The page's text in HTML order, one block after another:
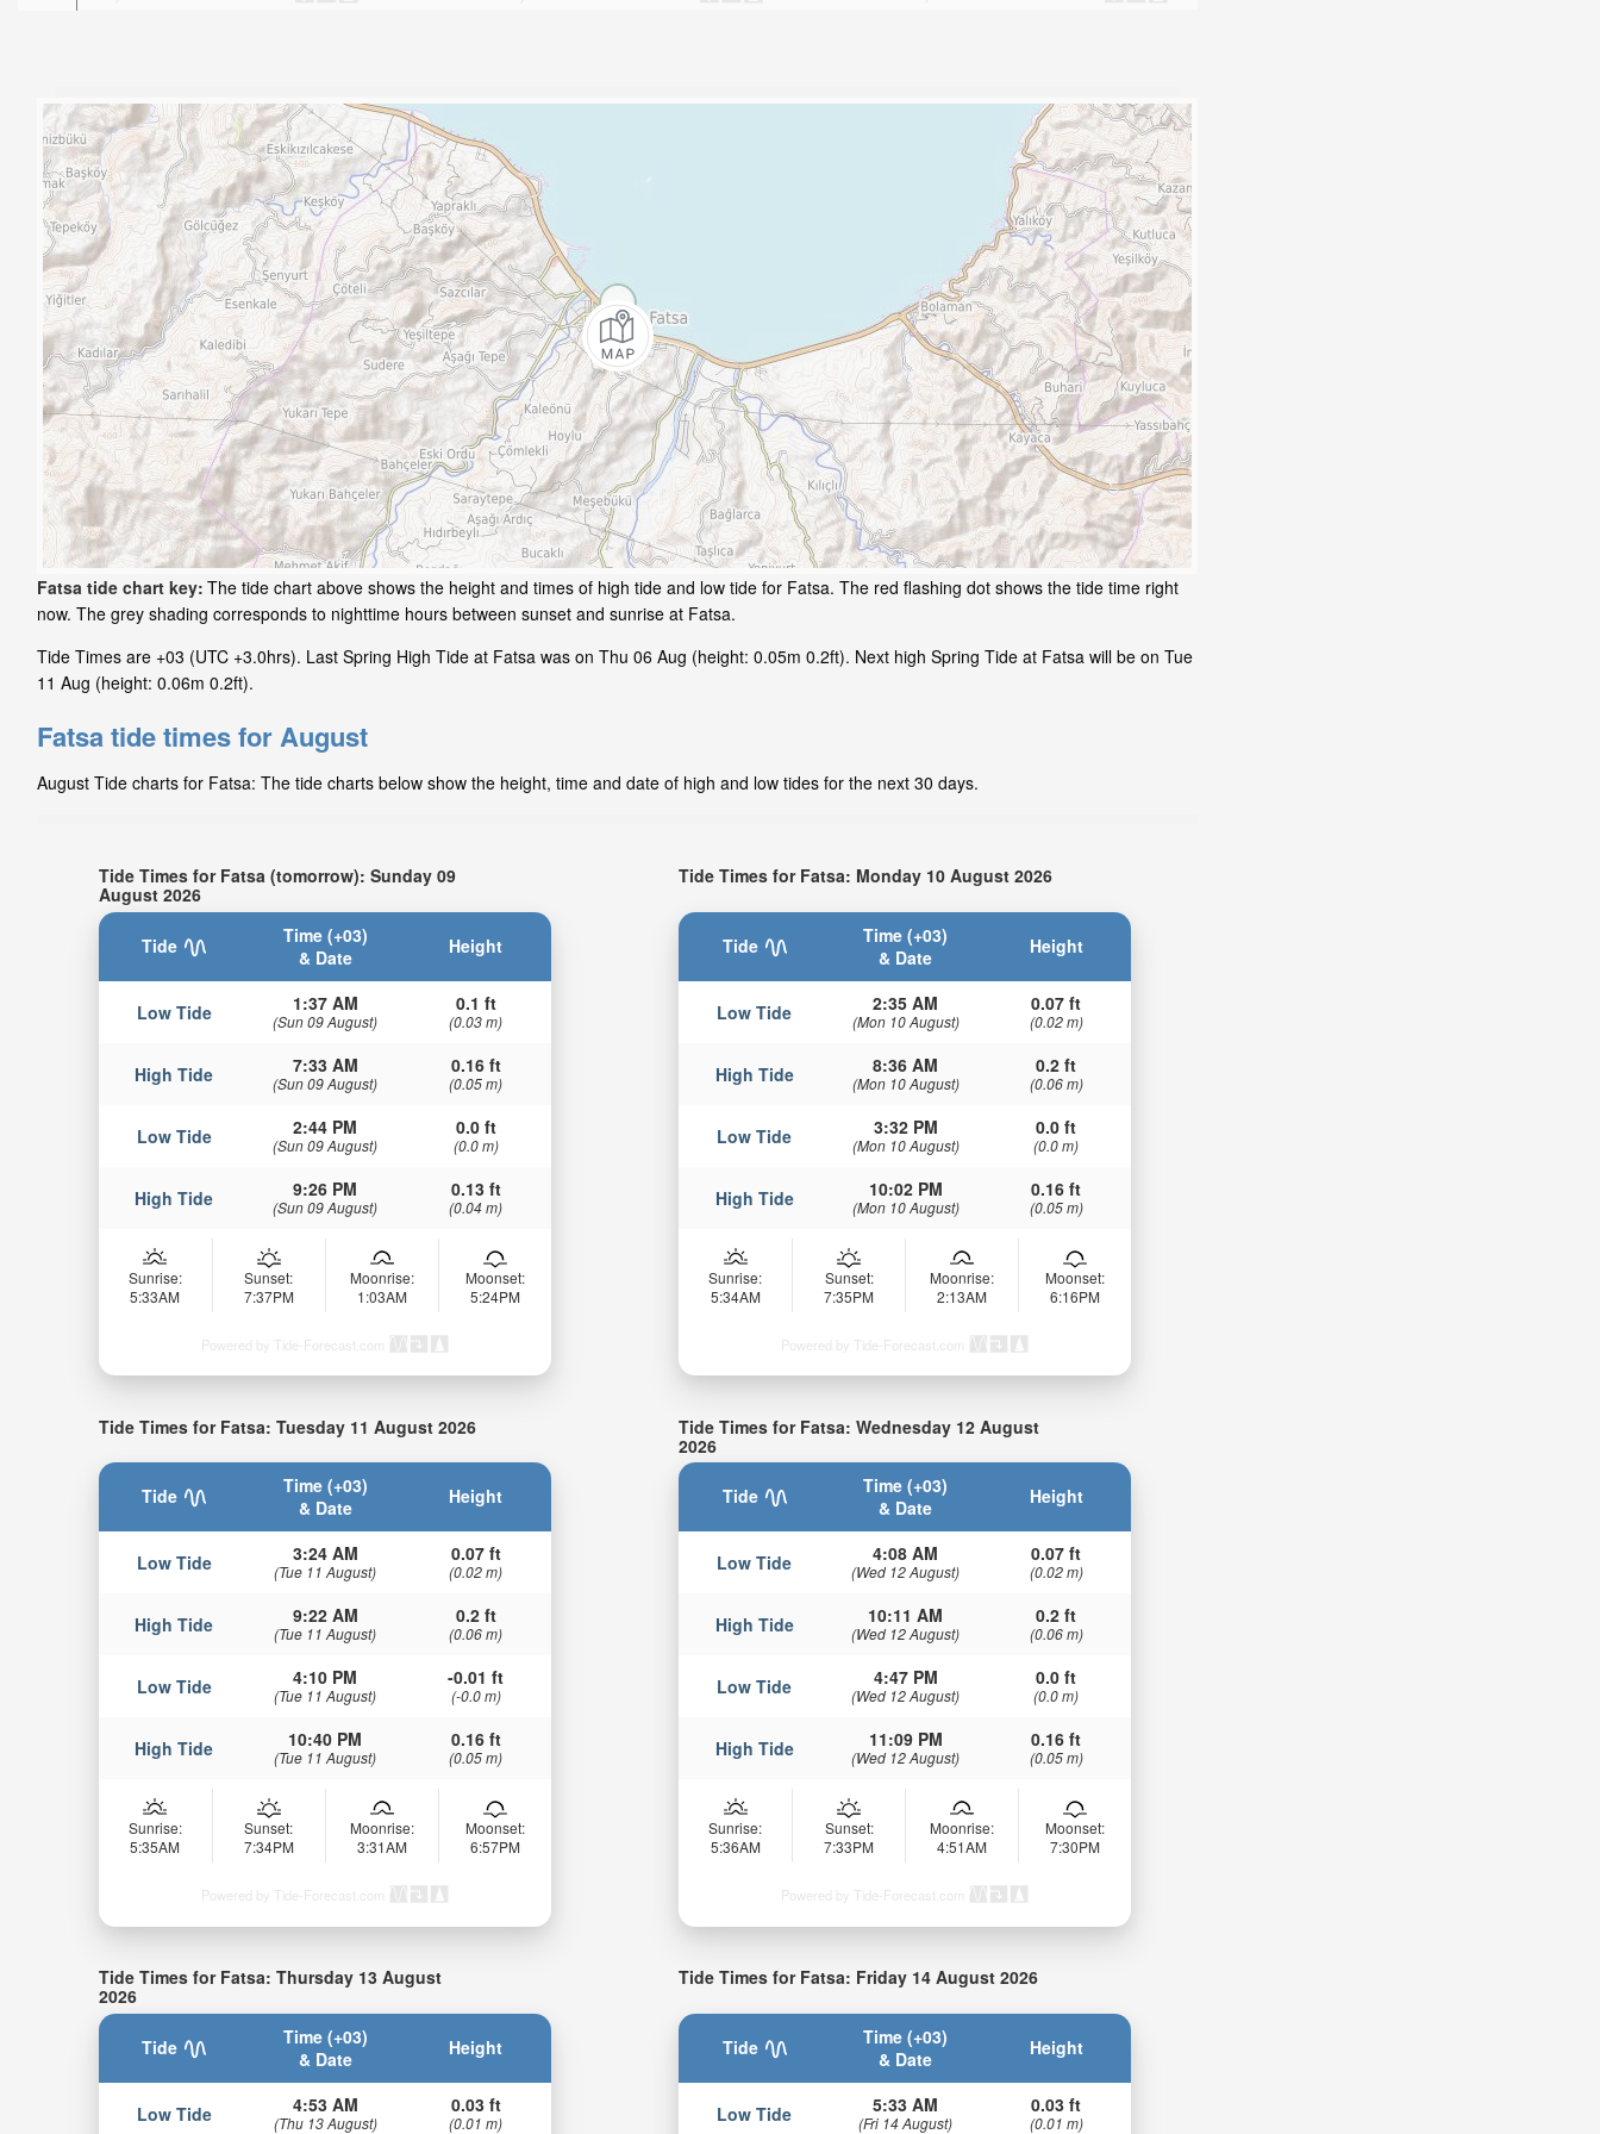
Fatsa tide chart key: The tide chart above shows the height and times of high tide and low tide for Fatsa. The red flashing dot shows the tide time right
now. The grey shading corresponds to nighttime hours between sunset and sunrise at Fatsa.
Tide Times are +03 (UTC +3.0hrs). Last Spring High Tide at Fatsa was on Thu 06 Aug (height: 0.05m 0.2ft). Next high Spring Tide at Fatsa will be on Tue
11 Aug (height: 0.06m 0.2ft).
Fatsa tide times for August
August Tide charts for Fatsa: The tide charts below show the height, time and date of high and low tides for the next 30 days.
Tide Times for Fatsa (tomorrow): Sunday 09
August 2026
Tide
Time (+03)
& Date
Height
Low Tide 1:37 AM
(Sun 09 August)
0.1 ft
(0.03 m)
High Tide 7:33 AM
(Sun 09 August)
0.16 ft
(0.05 m)
Low Tide 2:44 PM
(Sun 09 August)
0.0 ft
(0.0 m)
High Tide 9:26 PM
(Sun 09 August)
0.13 ft
(0.04 m)
Sunrise:
5:33AM
Sunset:
7:37PM
Moonrise:
1:03AM
Moonset:
5:24PM
Powered by Tide-Forecast.com
Tide Times for Fatsa: Monday 10 August 2026
Tide
Time (+03)
& Date
Height
Low Tide 2:35 AM
(Mon 10 August)
0.07 ft
(0.02 m)
High Tide 8:36 AM
(Mon 10 August)
0.2 ft
(0.06 m)
Low Tide 3:32 PM
(Mon 10 August)
0.0 ft
(0.0 m)
High Tide 10:02 PM
(Mon 10 August)
0.16 ft
(0.05 m)
Sunrise:
5:34AM
Sunset:
7:35PM
Moonrise:
2:13AM
Moonset:
6:16PM
Powered by Tide-Forecast.com
Tide Times for Fatsa: Tuesday 11 August 2026
Tide
Time (+03)
& Date
Height
Low Tide 3:24 AM
(Tue 11 August)
0.07 ft
(0.02 m)
High Tide 9:22 AM
(Tue 11 August)
0.2 ft
(0.06 m)
Low Tide 4:10 PM
(Tue 11 August)
-0.01 ft
(-0.0 m)
High Tide 10:40 PM
(Tue 11 August)
0.16 ft
(0.05 m)
Sunrise:
5:35AM
Sunset:
7:34PM
Moonrise:
3:31AM
Moonset:
6:57PM
Powered by Tide-Forecast.com
Tide Times for Fatsa: Wednesday 12 August
2026
Tide
Time (+03)
& Date
Height
Low Tide 4:08 AM
(Wed 12 August)
0.07 ft
(0.02 m)
High Tide 10:11 AM
(Wed 12 August)
0.2 ft
(0.06 m)
Low Tide 4:47 PM
(Wed 12 August)
0.0 ft
(0.0 m)
High Tide 11:09 PM
(Wed 12 August)
0.16 ft
(0.05 m)
Sunrise:
5:36AM
Sunset:
7:33PM
Moonrise:
4:51AM
Moonset:
7:30PM
Powered by Tide-Forecast.com
Tide Times for Fatsa: Thursday 13 August
2026
Tide
Time (+03)
& Date
Height
Low Tide 4:53 AM
(Thu 13 August)
0.03 ft
(0.01 m)
Tide Times for Fatsa: Friday 14 August 2026
Tide
Time (+03)
& Date
Height
Low Tide 5:33 AM
(Fri 14 August)
0.03 ft
(0.01 m)